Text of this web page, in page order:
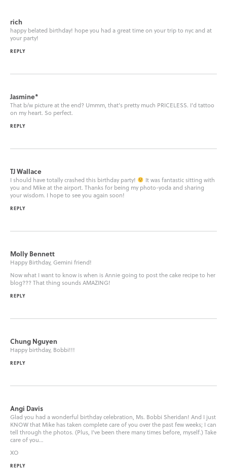
rich
happy belated birthday! hope you had a great time on your trip to nyc and at
your party!
REPLY
Jasmine*
That b/w picture at the end? Ummm, that’s pretty much PRICELESS. I’d tattoo
on my heart. So perfect.
REPLY
TJ Wallace
I should have totally crashed this birthday party!
It was fantastic sitting with
you and Mike at the airport. Thanks for being my photo-yoda and sharing
your wisdom. I hope to see you again soon!
REPLY
Molly Bennett
Happy Birthday, Gemini friend!
Now what I want to know is when is Annie going to post the cake recipe to her
blog??? That thing sounds AMAZING!
REPLY
Chung Nguyen
Happy birthday, Bobbi!!!
REPLY
Angi Davis
Glad you had a wonderful birthday celebration, Ms. Bobbi Sheridan! And I just
KNOW that Mike has taken complete care of you over the past few weeks; I can
tell through the photos. (Plus, I’ve been there many times before, myself.) Take
care of you…
XO
REPLY